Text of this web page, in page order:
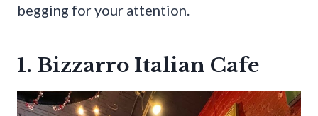
begging for your attention.
1. Bizzarro Italian Cafe